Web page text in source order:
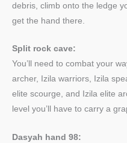
debris, climb onto the ledge
get the hand there.
Split rock cave:
You’ll need to combat your
archer, Izila warriors, Izila
elite scourge, and Izila elite
level you’ll have to carry a
Dasyah hand 98: